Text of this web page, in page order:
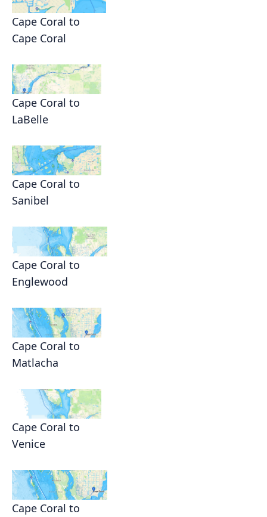
Cape Coral to
Cape Coral
Cape Coral to
LaBelle
Cape Coral to
Sanibel
Cape Coral to
Englewood
Cape Coral to
Matlacha
Cape Coral to
Venice
Cape Coral to